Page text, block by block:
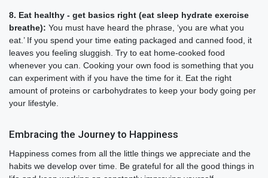
8. Eat healthy - get basics right (eat sleep hydrate exercise
breathe): You must have heard the phrase, ‘you are what you
eat.’ If you spend your time eating packaged and canned food, it
leaves you feeling sluggish. Try to eat home-cooked food
whenever you can. Cooking your own food is something that you
can experiment with if you have the time for it. Eat the right
amount of proteins or carbohydrates to keep your body going per
your lifestyle.
Embracing the Journey to Happiness
Happiness comes from all the little things we appreciate and the
habits we develop over time. Be grateful for all the good things in